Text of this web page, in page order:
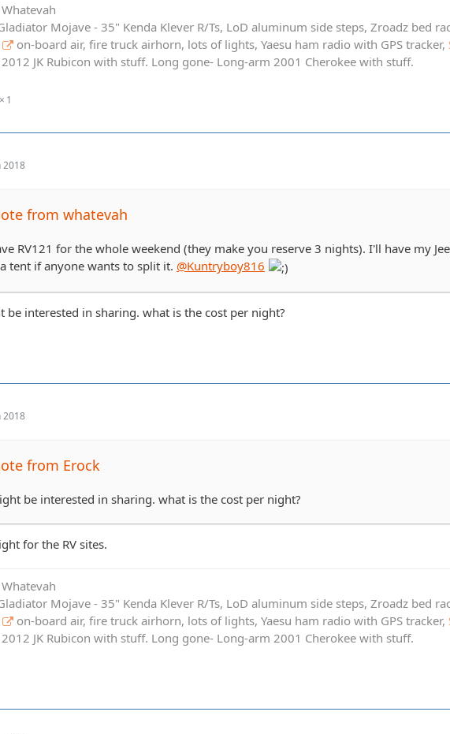
Mojave - 35" Kenda Klever R/Ts, LoD aluminum side steps, Zroadz bed
on-board air, fire truck airhorn, lots of lights, Yaesu ham radio with GPS tracker,
2012 JK Rubicon with stuff. Long gone- Long-arm 2001 Cherokee with stuff.
1
2018
from whatevah
RV121 for the whole weekend (they make you reserve 3 nights). I'll have my
tent if anyone wants to split it. @Kuntryboy816
be interested in sharing. what is the cost per night?
2018
from Erock
be interested in sharing. what is the cost per night?
for the RV sites.
Mojave - 35" Kenda Klever R/Ts, LoD aluminum side steps, Zroadz bed
on-board air, fire truck airhorn, lots of lights, Yaesu ham radio with GPS tracker,
2012 JK Rubicon with stuff. Long gone- Long-arm 2001 Cherokee with stuff.